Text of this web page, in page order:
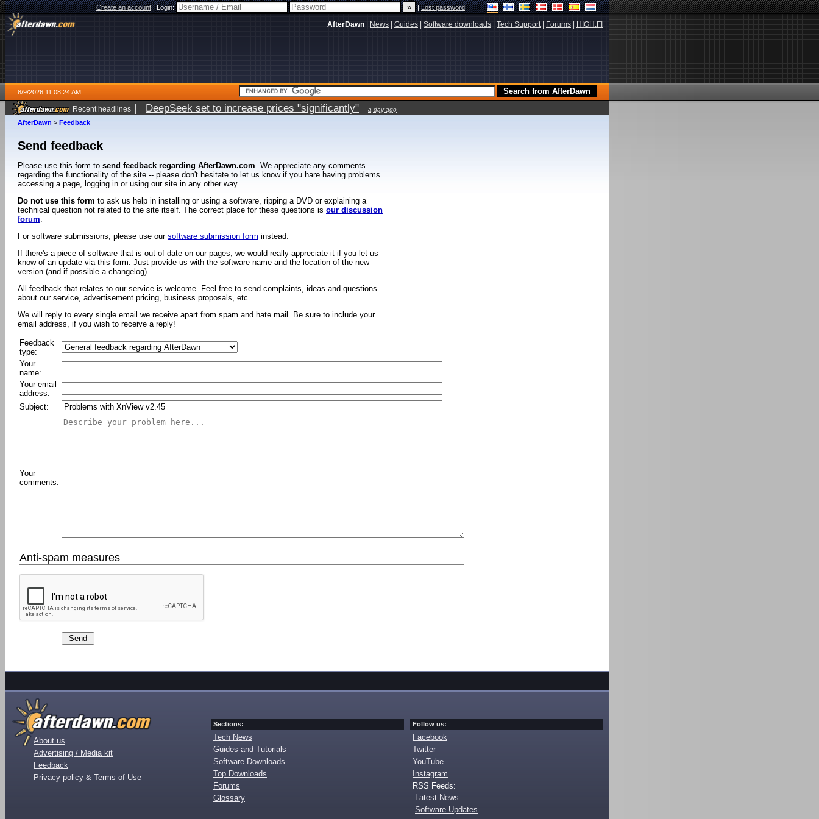
Create an account|Login: |Lost password
AfterDawn News Guides Software downloads Tech Support| Forums HIGH.FI
8/9/2026 11:08:24 AM
Recent headlines | DeepSeek set to increase prices "significantly" a day ago
AfterDawn > Feedback
Send feedback
Please use this form to send feedback regarding AfterDawn.com. We appreciate any comments
regarding the functionality of the site -- please don't hesitate to let us know if you hare having problems
accessing a page, logging in or using our site in any other way.
Do not use this form to ask us help in installing or using a software, ripping a DVD or explaining a
technical question not related to the site itself. The correct place for these questions is our discussion
forum.
For software submissions, please use our software submission form instead.
If there's a piece of software that is out of date on our pages, we would really appreciate it if you let us
know of an update via this form. Just provide us with the software name and the location of the new
version (and if possible a changelog).
All feedback that relates to our service is welcome. Feel free to send complaints, ideas and questions
about our service, advertisement pricing, business proposals, etc.
We will reply to every single email we receive apart from spam and hate mail. Be sure to include your
email address, if you wish to receive a reply!
Feedback
type:
Your
name:
Your email
address:
Subject:
Your
comments:
Anti-spam measures
About us
Advertising / Media kit
Feedback
Privacy policy & Terms of Use
Sections:
Tech News
Guides and Tutorials
Software Downloads
Top Downloads
Forums
Glossary
Follow us:
Facebook
Twitter
YouTube
Instagram
RSS Feeds:
Latest News
Software Updates